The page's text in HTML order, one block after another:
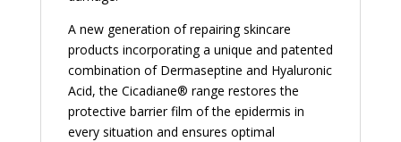
A new generation of repairing skincare
products incorporating a unique and patented
combination of Dermaseptine and Hyaluronic
Acid, the Cicadiane® range restores the
protective barrier film of the epidermis in
every situation and ensures optimal